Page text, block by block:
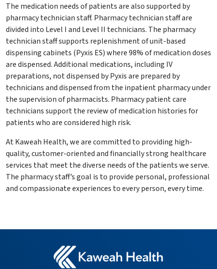
The medication needs of patients are also supported by
pharmacy technician staff. Pharmacy technician staff are
divided into Level I and Level II technicians. The pharmacy
technician staff supports replenishment of unit-based
dispensing cabinets (Pyxis ES) where 98% of medication doses
are dispensed. Additional medications, including IV
preparations, not dispensed by Pyxis are prepared by
technicians and dispensed from the inpatient pharmacy under
the supervision of pharmacists. Pharmacy patient care
technicians support the review of medication histories for
patients who are considered high risk.
At Kaweah Health, we are committed to providing high-
quality, customer-oriented and financially strong healthcare
services that meet the diverse needs of the patients we serve.
The pharmacy staff’s goal is to provide personal, professional
and compassionate experiences to every person, every time.